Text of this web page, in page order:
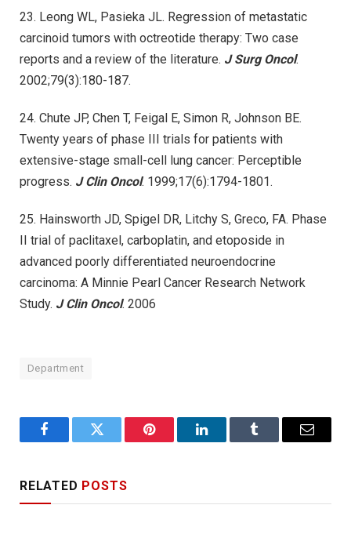
23. Leong WL, Pasieka JL. Regression of metastatic
carcinoid tumors with octreotide therapy: Two case
reports and a review of the literature. J Surg Oncol.
2002;79(3):180-187.
24. Chute JP, Chen T, Feigal E, Simon R, Johnson BE.
Twenty years of phase III trials for patients with
extensive-stage small-cell lung cancer: Perceptible
progress. J Clin Oncol. 1999;17(6):1794-1801.
25. Hainsworth JD, Spigel DR, Litchy S, Greco, FA. Phase
II trial of paclitaxel, carboplatin, and etoposide in
advanced poorly differentiated neuroendocrine
carcinoma: A Minnie Pearl Cancer Research Network
Study. J Clin Oncol. 2006
Department
FacebookTwitter Pinterest LinkedInTumblr Email
RELATED POSTS